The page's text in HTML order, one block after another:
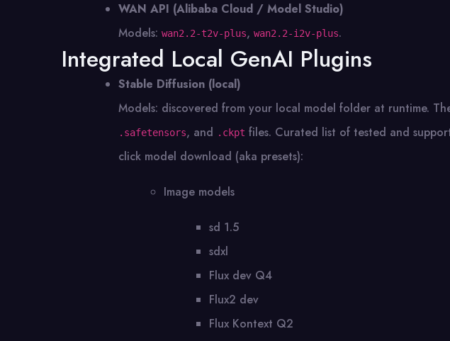
WAN API (Alibaba Cloud / Model Studio)
Models: wan2.2-t2v-plus, wan2.2-i2v-plus.
Integrated Local GenAI Plugins
Stable Diffusion (local)
Models: discovered from your local model folder at runtime.
.safetensors, and .ckpt files. Curated list of tested and
click model download (aka presets):
Image models
sd 1.5
sdxl
Flux dev Q4
Flux2 dev
Flux Kontext Q2